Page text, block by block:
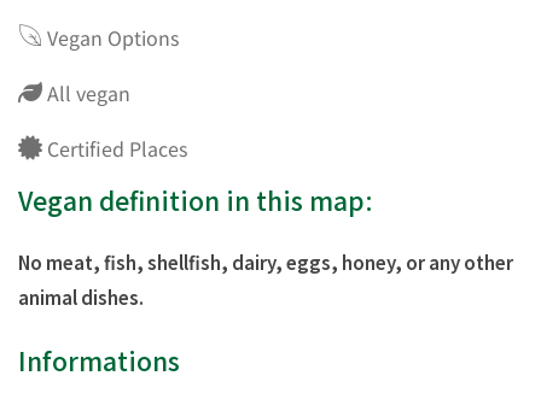
Vegan Options
All vegan
Certified Places
Vegan definition in this map:
No meat, fish, shellfish, dairy, eggs, honey, or any other
animal dishes.
Informations